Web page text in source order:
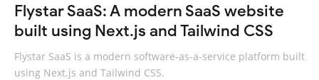
Flystar SaaS: A modern SaaS website
built using Next.js and Tailwind CSS
Flystar SaaS is a modern software-as-a-service platform built
using Next.js and Tailwind CSS.